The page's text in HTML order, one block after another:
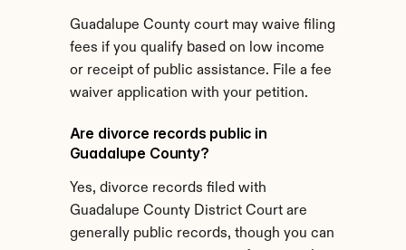
Guadalupe County court may waive filing
fees if you qualify based on low income
or receipt of public assistance. File a fee
waiver application with your petition.
Are divorce records public in
Guadalupe County?
Yes, divorce records filed with
Guadalupe County District Court are
generally public records, though you can